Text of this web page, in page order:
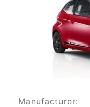
Manufacturer: